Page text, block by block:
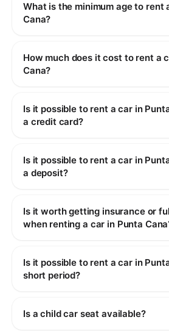
What is the minimum age to rent
Cana?
How much does it cost to rent a
Cana?
Is it possible to rent a car in
a credit card?
Is it possible to rent a car in
a deposit?
Is it worth getting insurance or
when renting a car in Punta
Is it possible to rent a car in
short period?
Is a child car seat available?